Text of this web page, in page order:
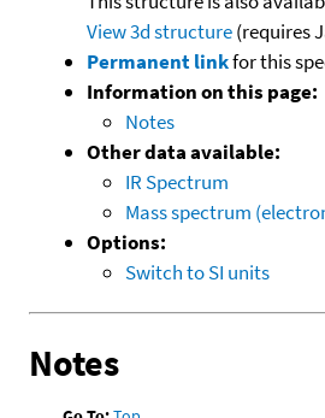
View 3d structure(requires
Permanent linkfor this
Information on this page:
Notes
Other data available:
IR Spectrum
Mass spectrum
Options:
Switch to SI units
Notes